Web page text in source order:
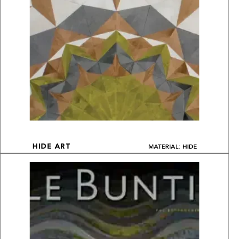
HIDE ART MATERIAL: HIDE